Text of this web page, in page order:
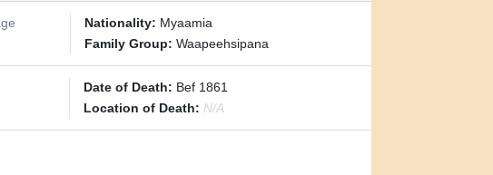
Nationality: Myaamia
Family Group: Waapeehsipana
Date of Death: Bef 1861
Location of Death: N/A